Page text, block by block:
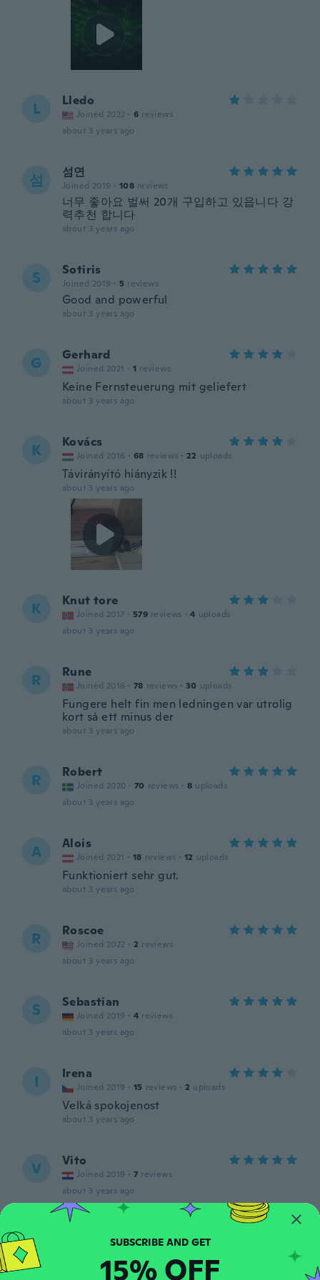
L Lledo
Joined 2022 · 6 reviews
about 3 years ago
섬 섬연
Joined 2019 · 108 reviews
너무 좋아요 벌써 20개 구입하고 있읍니다 강
력추천 합니다
about 3 years ago
S Sotiris
Joined 2019 · 5 reviews
Good and powerful
about 3 years ago
G Gerhard
Joined 2021 · 1 reviews
Keine Fernsteuerung mit geliefert
about 3 years ago
K Kovács
Joined 2016 · 68 reviews · 22 uploads
Távirányító hiányzik !!
about 3 years ago
K Knut tore
Joined 2017 · 579 reviews · 4 uploads
about 3 years ago
R Rune
Joined 2016 · 78 reviews · 30 uploads
Fungere helt fin men ledningen var utrolig
kort så ett minus der
about 3 years ago
R Robert
Joined 2020 · 70 reviews · 8 uploads
about 3 years ago
A Alois
Joined 2021 · 18 reviews · 12 uploads
Funktioniert sehr gut.
about 3 years ago
R Roscoe
Joined 2022 · 2 reviews
about 3 years ago
S Sebastian
Joined 2019 · 4 reviews
about 3 years ago
I Irena
Joined 2019 · 15 reviews · 2 uploads
Velká spokojenost
about 3 years ago
V Vito
Joined 2019 · 7 reviews
about 3 years ago
S Joined 2015 · 50 reviews · 3 uploads
about 3 years ago
SUBSCRIBE AND GET
15% OFF